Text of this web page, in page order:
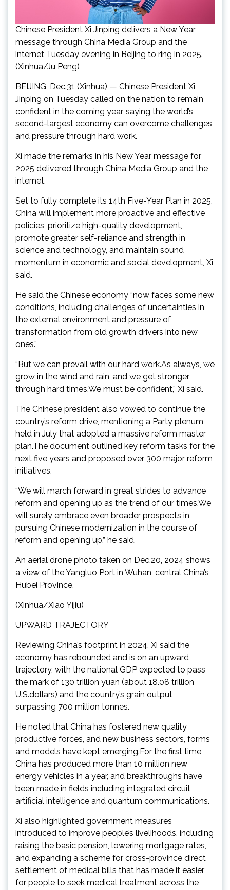
Chinese President Xi Jinping delivers a New Year
message through China Media Group and the
internet Tuesday evening in Beijing to ring in 2025.
(Xinhua/Ju Peng)
BEIJING, Dec.31 (Xinhua) — Chinese President Xi
Jinping on Tuesday called on the nation to remain
confident in the coming year, saying the world’s
second-largest economy can overcome challenges
and pressure through hard work.
Xi made the remarks in his New Year message for
2025 delivered through China Media Group and the
internet.
Set to fully complete its 14th Five-Year Plan in 2025,
China will implement more proactive and effective
policies, prioritize high-quality development,
promote greater self-reliance and strength in
science and technology, and maintain sound
momentum in economic and social development, Xi
said.
He said the Chinese economy “now faces some new
conditions, including challenges of uncertainties in
the external environment and pressure of
transformation from old growth drivers into new
ones.”
“But we can prevail with our hard work.As always, we
grow in the wind and rain, and we get stronger
through hard times.We must be confident,” Xi said.
The Chinese president also vowed to continue the
country’s reform drive, mentioning a Party plenum
held in July that adopted a massive reform master
plan.The document outlined key reform tasks for the
next five years and proposed over 300 major reform
initiatives.
“We will march forward in great strides to advance
reform and opening up as the trend of our times.We
will surely embrace even broader prospects in
pursuing Chinese modernization in the course of
reform and opening up,” he said.
An aerial drone photo taken on Dec.20, 2024 shows
a view of the Yangluo Port in Wuhan, central China’s
Hubei Province.
(Xinhua/Xiao Yijiu)
UPWARD TRAJECTORY
Reviewing China’s footprint in 2024, Xi said the
economy has rebounded and is on an upward
trajectory, with the national GDP expected to pass
the mark of 130 trillion yuan (about 18.08 trillion
U.S.dollars) and the country’s grain output
surpassing 700 million tonnes.
He noted that China has fostered new quality
productive forces, and new business sectors, forms
and models have kept emerging.For the first time,
China has produced more than 10 million new
energy vehicles in a year, and breakthroughs have
been made in fields including integrated circuit,
artificial intelligence and quantum communications.
Xi also highlighted government measures
introduced to improve people’s livelihoods, including
raising the basic pension, lowering mortgage rates,
and expanding a scheme for cross-province direct
settlement of medical bills that has made it easier
for people to seek medical treatment across the